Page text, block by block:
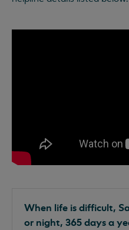
When life is difficult,
or night, 365 days a